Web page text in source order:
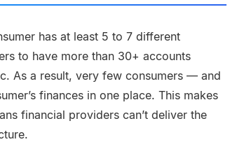
has at least 5 to 7 different
to have more than 30+ accounts
As a result, very few consumers — and
finances in one place. This makes
financial providers can’t deliver the